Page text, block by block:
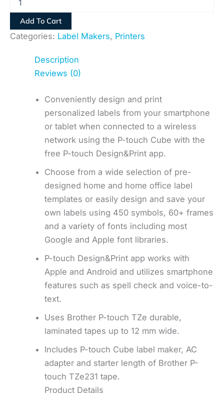
Add To Cart
Categories: Label Makers, Printers
Description
Reviews (0)
Conveniently design and print
personalized labels from your smartphone
or tablet when connected to a wireless
network using the P-touch Cube with the
free P-touch Design&Print app.
Choose from a wide selection of pre-
designed home and home office label
templates or easily design and save your
own labels using 450 symbols, 60+ frames
and a variety of fonts including most
Google and Apple font libraries.
P-touch Design&Print app works with
Apple and Android and utilizes smartphone
features such as spell check and voice-to-
text.
Uses Brother P-touch TZe durable,
laminated tapes up to 12 mm wide.
Includes P-touch Cube label maker, AC
adapter and starter length of Brother P-
touch TZe231 tape.
Product Details